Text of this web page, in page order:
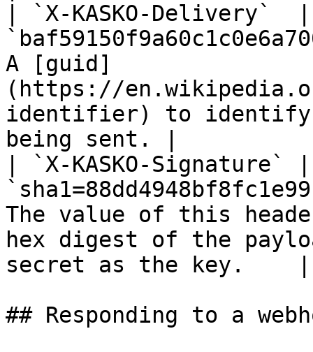
| `X-KASKO-Delivery`  |
A [guid]
(https://
identifier) to identify
being sent. |
| `X-KASKO-Signature` |
The value of this
hex digest of the
secret as the key.    |
## Responding to a